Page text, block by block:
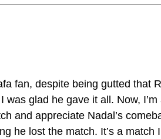
fan, despite being gutted that
was glad he gave it all. Now, I’m
and appreciate Nadal’s
he lost the match. It’s a match I